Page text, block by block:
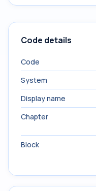
Code details
Code
System
Display name
Chapter
Block